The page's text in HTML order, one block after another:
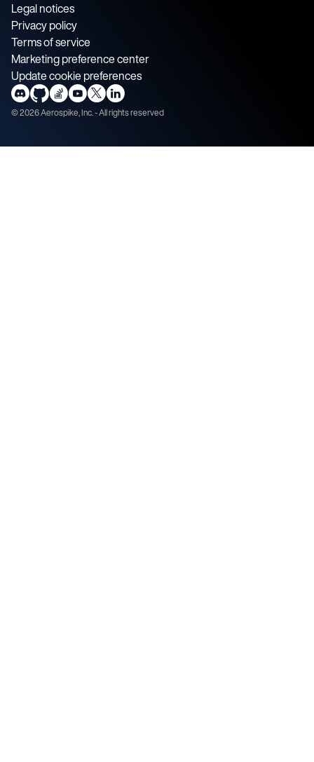
Legal notices
Privacy policy
Terms of service
Marketing preference center
Update cookie preferences
©2026Aerospike, Inc. - All rights reserved